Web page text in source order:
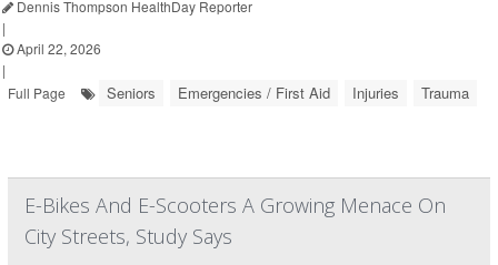
Dennis Thompson HealthDay Reporter
|
April 22, 2026
|
Full Page
Seniors Emergencies / First Aid Injuries Trauma
E-Bikes And E-Scooters A Growing Menace On
City Streets, Study Says